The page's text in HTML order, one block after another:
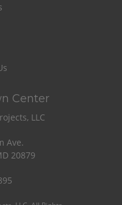
Center
LLC
Ave.
20879